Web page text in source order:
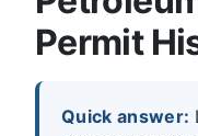
Permit
Quick answer: